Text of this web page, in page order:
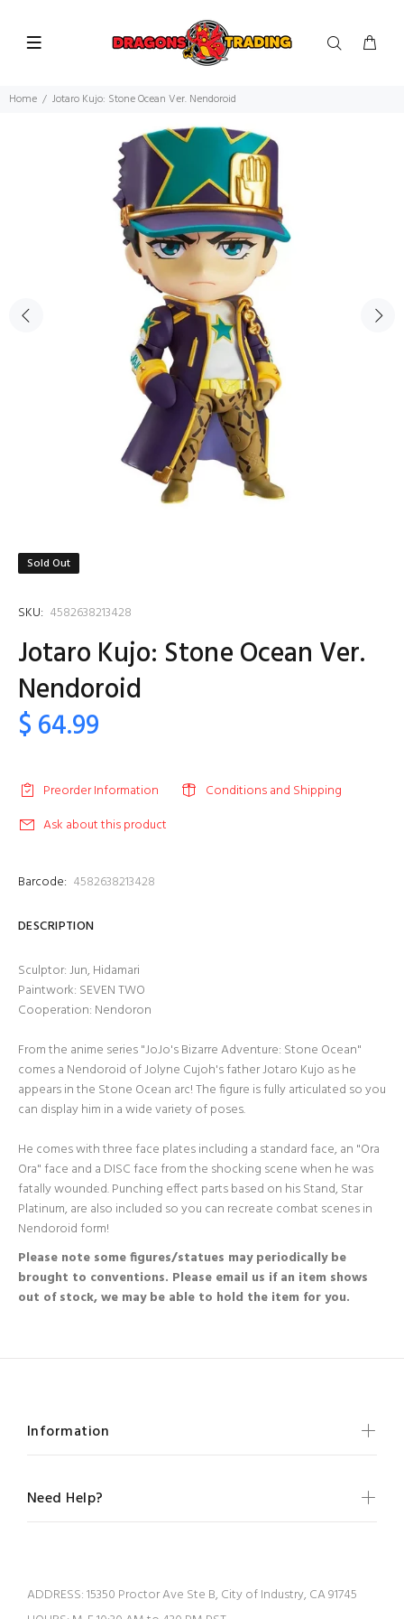
Home Jotaro Kujo: Stone Ocean Ver. Nendoroid
Sold Out
SKU: 4582638213428
Jotaro Kujo: Stone Ocean Ver.
Nendoroid
$ 64.99
Preorder Information
Conditions and Shipping
Ask about this product
Barcode: 4582638213428
DESCRIPTION
Sculptor: Jun, Hidamari
Paintwork: SEVEN TWO
Cooperation: Nendoron
From the anime series "JoJo's Bizarre Adventure: Stone Ocean"
comes a Nendoroid of Jolyne Cujoh's father Jotaro Kujo as he
appears in the Stone Ocean arc! The figure is fully articulated so you
can display him in a wide variety of poses.
He comes with three face plates including a standard face, an "Ora
Ora" face and a DISC face from the shocking scene when he was
fatally wounded. Punching effect parts based on his Stand, Star
Platinum, are also included so you can recreate combat scenes in
Nendoroid form!
Please note some figures/statues may periodically be
brought to conventions. Please email us if an item shows
out of stock, we may be able to hold the item for you.
Information
Need Help?
ADDRESS:15350 Proctor Ave Ste B, City of Industry, CA 91745